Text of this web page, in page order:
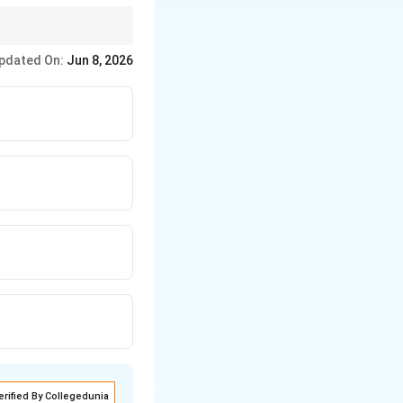
On: Jun 8, 2026
By Collegedunia